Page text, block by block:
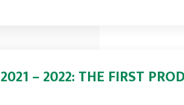
2021 – 2022: THE FIRST